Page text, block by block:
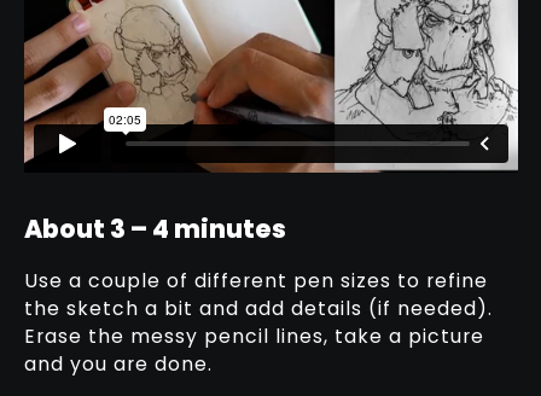
About 3 – 4 minutes
Use a couple of different pen sizes to refine
the sketch a bit and add details (if needed).
Erase the messy pencil lines, take a picture
and you are done.